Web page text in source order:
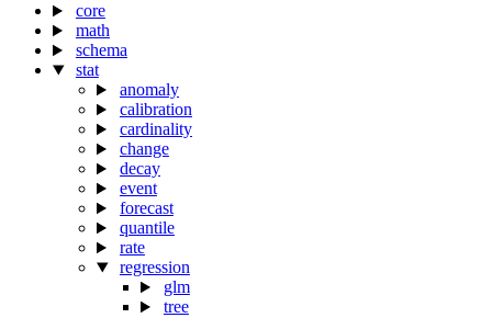
core
math
schema
stat
anomaly
calibration
cardinality
change
decay
event
forecast
quantile
rate
regression
glm
tree